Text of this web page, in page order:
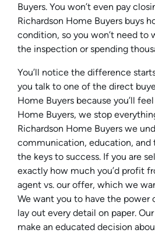
Buyers. You won’t even pay
Richardson Home Buyers buys
condition, so you won’t need to
the inspection or spending
You’ll notice the difference
you talk to one of the direct
Home Buyers because you’ll
Home Buyers, we stop
Richardson Home Buyers we
communication, education, and
the keys to success. If you are
exactly how much you’d profit
agent vs. our offer, which we
We want you to have the power
lay out every detail on paper.
make an educated decision